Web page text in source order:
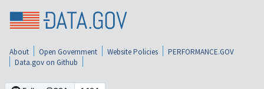
About Open Government Website Policies
PERFORMANCE.GOV
Data.gov on Github